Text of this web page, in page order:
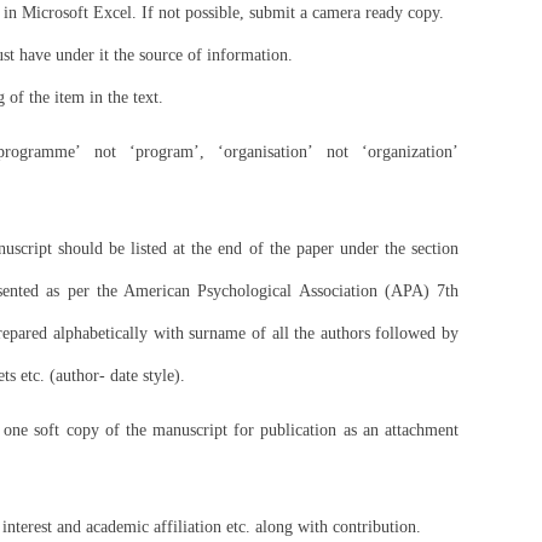
Microsoft Excel. If not possible, submit a camera ready copy.
have under it the source of information.
of the item in the text.
not ‘program’, ‘organisation’ not ‘organization’
should be listed at the end of the paper under the section
as per the American Psychological Association (APA) 7th
alphabetically with surname of all the authors followed by
etc. (author- date style).
soft copy of the manuscript for publication as an attachment
and academic affiliation etc. along with contribution.